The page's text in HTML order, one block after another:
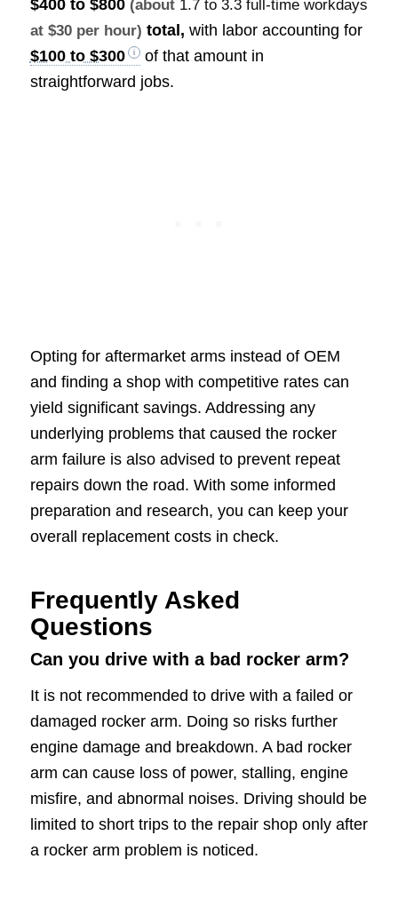
$400 to $800 (about 1.7 to 3.3 full-time workdays
at $30 per hour) total, with labor accounting for
$100 to $300
of that amount in
straightforward jobs.
Opting for aftermarket arms instead of OEM
and finding a shop with competitive rates can
yield significant savings. Addressing any
underlying problems that caused the rocker
arm failure is also advised to prevent repeat
repairs down the road. With some informed
preparation and research, you can keep your
overall replacement costs in check.
Frequently Asked
Questions
Can you drive with a bad rocker arm?
It is not recommended to drive with a failed or
damaged rocker arm. Doing so risks further
engine damage and breakdown. A bad rocker
arm can cause loss of power, stalling, engine
misfire, and abnormal noises. Driving should be
limited to short trips to the repair shop only after
a rocker arm problem is noticed.